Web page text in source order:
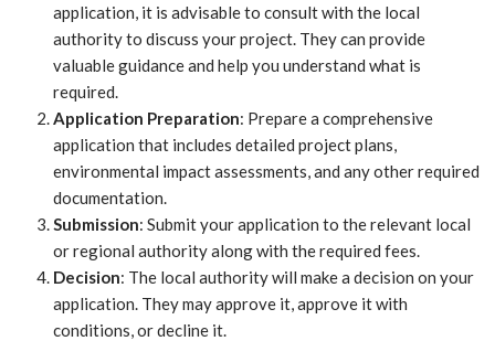
application, it is advisable to consult with the local
authority to discuss your project. They can provide
valuable guidance and help you understand what is
required.
Application Preparation: Prepare a comprehensive
application that includes detailed project plans,
environmental impact assessments, and any other required
documentation.
Submission: Submit your application to the relevant local
or regional authority along with the required fees.
Decision: The local authority will make a decision on your
application. They may approve it, approve it with
conditions, or decline it.